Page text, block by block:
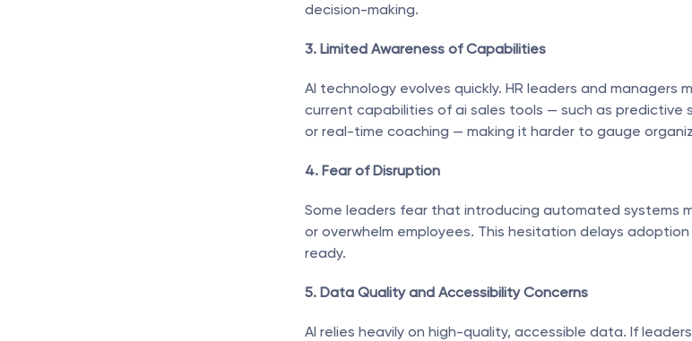
decision-making.
3. Limited Awareness of Capabilities
AI technology evolves quickly. HR leaders and managers
current capabilities of ai sales tools — such as predictive
or real-time coaching — making it harder to gauge
4. Fear of Disruption
Some leaders fear that introducing automated systems
or overwhelm employees. This hesitation delays
ready.
5. Data Quality and Accessibility Concerns
AI relies heavily on high-quality, accessible data. If